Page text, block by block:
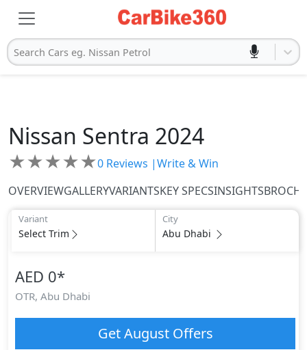
Search Cars eg. Nissan Petrol
Nissan Sentra 2024
★★★★★0 Reviews |Write & Win
OVERVIEWGALLERYVARIANTSKEY SPECSINSIGHTS
Variant
Select Trim
City
Abu Dhabi
AED 0*
OTR, Abu Dhabi
GetAugustOffers